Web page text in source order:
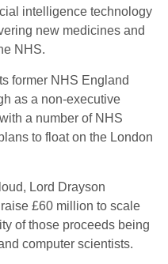
intelligence technology
new medicines and
NHS.
former NHS England
as a non-executive
a number of NHS
to float on the London
Lord Drayson
£60 million to scale
of those proceeds being
computer scientists.